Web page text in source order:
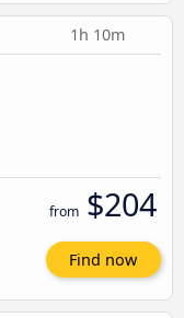
1h 10m
from $204
Find now